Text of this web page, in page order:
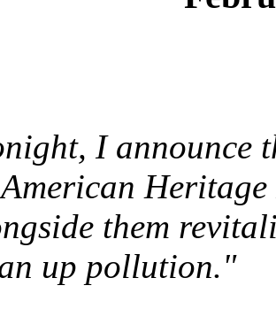
I announce
them
up pollution."